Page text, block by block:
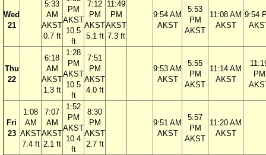
Wed
21
5:33
AM
AKST
0.7 ft
PM
AKST
10.5
ft
7:12
PM
AKST
5.1 ft
11:49
PM
AKST
7.3 ft
9:54 AM
AKST
5:53
PM
AKST
11:08 AM
AKST
9:54
Thu
22
6:18
AM
AKST
1.3 ft
1:28
PM
AKST
10.5
ft
7:51
PM
AKST
4.0 ft
9:53 AM
AKST
5:55
PM
AKST
11:14 AM
AKST
PM
Fri
23
1:08
AM
AKST
7.4 ft
7:07
AM
AKST
2.1 ft
1:52
PM
AKST
10.4
ft
8:30
PM
AKST
2.7 ft
9:51 AM
AKST
5:57
PM
AKST
11:20 AM
AKST